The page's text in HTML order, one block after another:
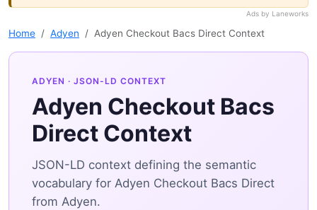
Ads by Laneworks
Home Adyen Adyen Checkout Bacs Direct Context
ADYEN · JSON-LD CONTEXT
Adyen Checkout Bacs
Direct Context
JSON-LD context defining the semantic
vocabulary for Adyen Checkout Bacs Direct
from Adyen.